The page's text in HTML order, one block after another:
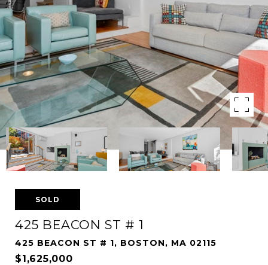
SOLD
425 BEACON ST # 1
425 BEACON ST # 1, BOSTON, MA 02115
$1,625,000